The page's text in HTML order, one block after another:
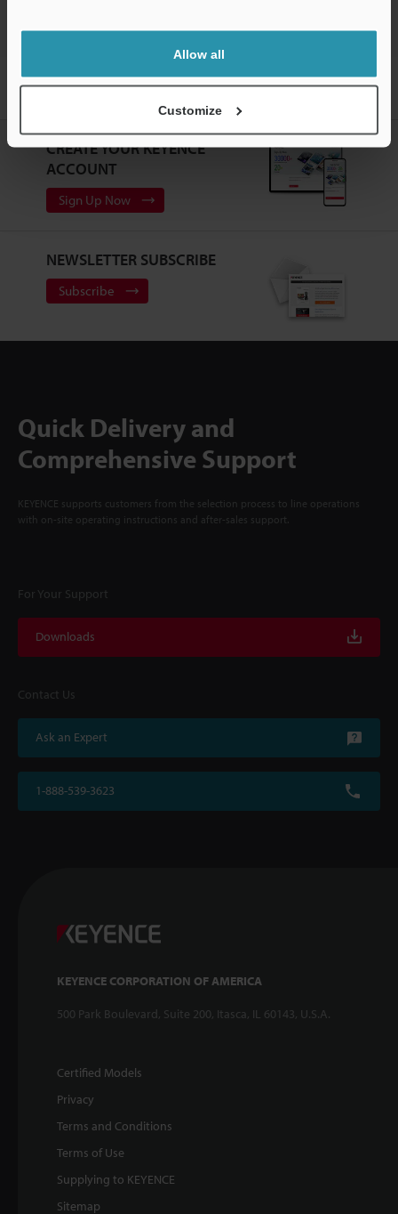
Allow all
Customize
Home Products Machine Vision Vision Systems
Intuitive
CREATE YOUR KEYENCE
ACCOUNT
Sign Up Now
NEWSLETTER SUBSCRIBE
Subscribe
Quick Delivery and
Comprehensive Support
KEYENCE supports customers from the selection process to line operations
with on-site operating instructions and after-sales support.
For Your Support
Downloads
Contact Us
Ask an Expert
1-888-539-3623
KEYENCE CORPORATION OF AMERICA
500 Park Boulevard, Suite 200, Itasca, IL 60143, U.S.A.
Certified Models
Privacy
Terms and Conditions
Terms of Use
Supplying to KEYENCE
Sitemap